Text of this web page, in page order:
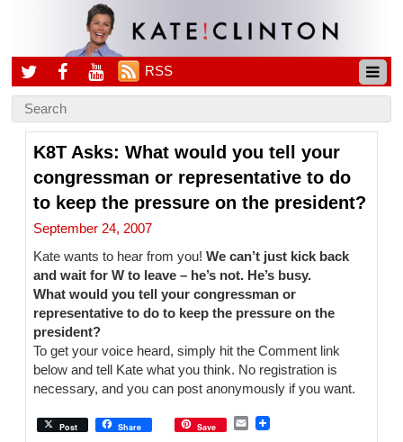
RSS
K8T Asks: What would you tell your
congressman or representative to do
to keep the pressure on the president?
September 24, 2007
Kate wants to hear from you!We can’t just kick back
and wait for W to leave – he’s not. He’s busy.
What would you tell your congressman or
representative to do to keep the pressure on the
president?
To get your voice heard, simply hit the Comment link
below and tell Kate what you think. No registration is
necessary, and you can post anonymously if you want.
Post Share Save
E